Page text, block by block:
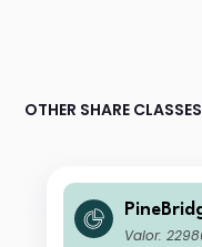
OTHER SHARE
Europe
Valor: